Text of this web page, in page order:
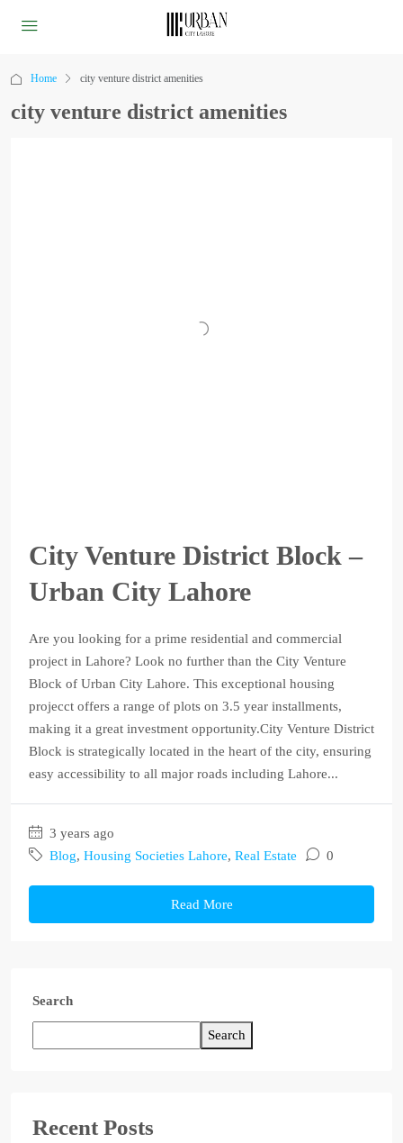
Home city venture district amenities
city venture district amenities
City Venture District Block –
Urban City Lahore
Are you looking for a prime residential and commercial
project in Lahore? Look no further than the City Venture
Block of Urban City Lahore. This exceptional housing
projecct offers a range of plots on 3.5 year installments,
making it a great investment opportunity.City Venture District
Block is strategically located in the heart of the city, ensuring
easy accessibility to all major roads including Lahore...
3 years ago
Blog, Housing Societies Lahore, Real Estate 0
Read More
Search
Search
Recent Posts